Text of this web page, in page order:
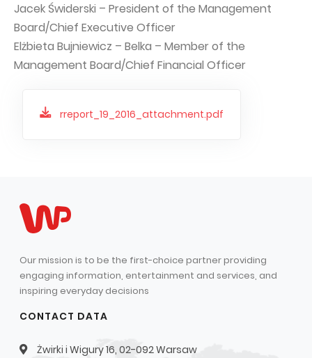
Best practices
Remuneration policy
Jacek Świderski – President of the Management
Board/Chief Executive Officer
Elżbieta Bujniewicz – Belka – Member of the
Management Board/Chief Financial Officer
rreport_19_2016_attachment.pdf
Our mission is to be the first-choice partner providing
engaging information, entertainment and services, and
inspiring everyday decisions
CONTACT DATA
Żwirki i Wigury 16, 02-092 Warsaw